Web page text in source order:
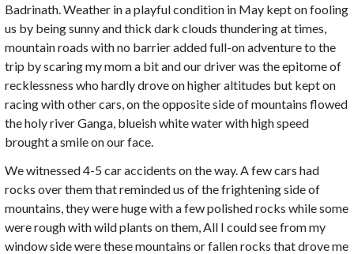
Badrinath. Weather in a playful condition in May kept on fooling
us by being sunny and thick dark clouds thundering at times,
mountain roads with no barrier added full-on adventure to the
trip by scaring my mom a bit and our driver was the epitome of
recklessness who hardly drove on higher altitudes but kept on
racing with other cars, on the opposite side of mountains flowed
the holy river Ganga, blueish white water with high speed
brought a smile on our face.
We witnessed 4-5 car accidents on the way. A few cars had
rocks over them that reminded us of the frightening side of
mountains, they were huge with a few polished rocks while some
were rough with wild plants on them, All I could see from my
window side were these mountains or fallen rocks that drove me